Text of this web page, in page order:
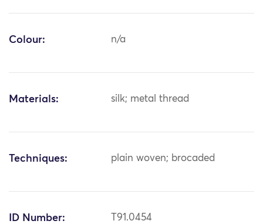
Colour: n/a
Materials: silk; metal thread
Techniques: plain woven; brocaded
ID Number: T91.0454